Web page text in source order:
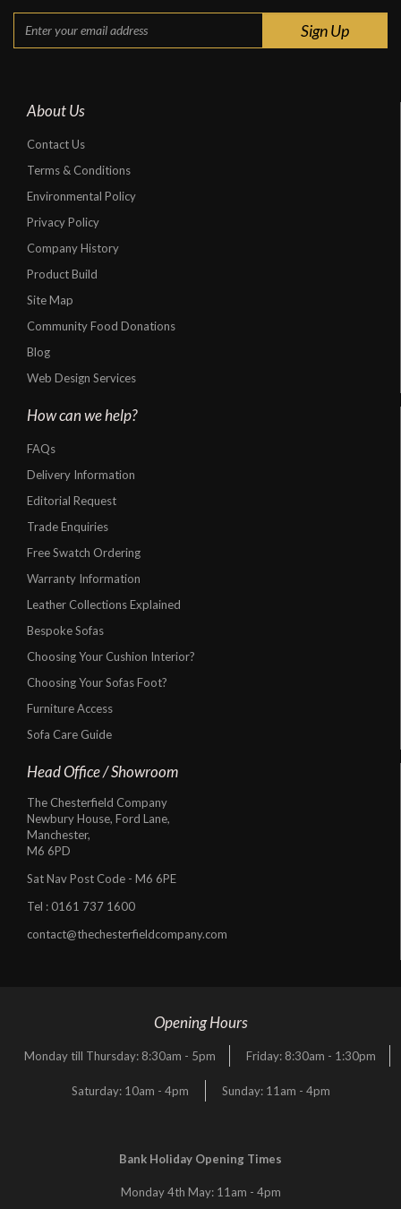
About Us
Contact Us
Terms & Conditions
Environmental Policy
Privacy Policy
Company History
Product Build
Site Map
Community Food Donations
Blog
Web Design Services
How can we help?
FAQs
Delivery Information
Editorial Request
Trade Enquiries
Free Swatch Ordering
Warranty Information
Leather Collections Explained
Bespoke Sofas
Choosing Your Cushion Interior?
Choosing Your Sofas Foot?
Furniture Access
Sofa Care Guide
Head Office / Showroom
The Chesterfield Company
Newbury House, Ford Lane,
Manchester,
M6 6PD
Sat Nav Post Code - M6 6PE
Tel : 0161 737 1600
contact@thechesterfieldcompany.com
Opening Hours
Monday till Thursday: 8:30am - 5pm Friday: 8:30am - 1:30pm
Saturday: 10am - 4pm Sunday: 11am - 4pm
Bank Holiday Opening Times
Monday 4th May: 11am - 4pm